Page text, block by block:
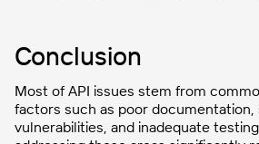
Conclusion
Most of API issues stem from
factors such as poor
vulnerabilities, and inadequate